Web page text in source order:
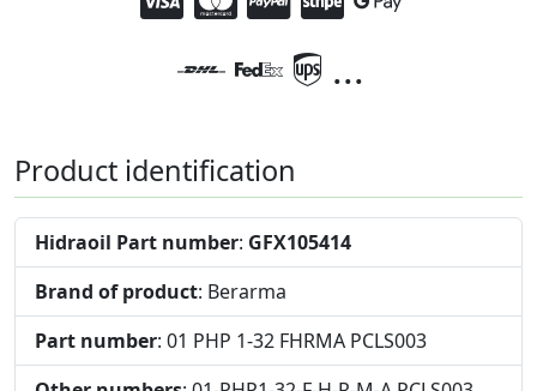
...
Product identification
Hidraoil Part number: GFX105414
Brand of product: Berarma
Part number: 01 PHP 1-32 FHRMA PCLS003